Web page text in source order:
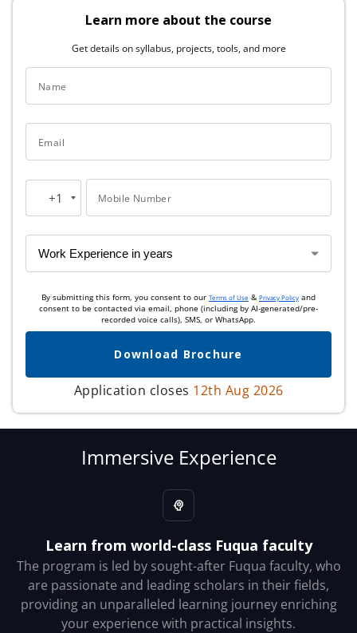
Learn more about the course
Get details on syllabus, projects, tools, and more
Name
Email
United
+1
+1 Mobile Number
By submitting this form, you consent to our Terms of Use & Privacy Policy and
consent to be contacted via email, phone (including by AI-generated/pre-
recorded voice calls), SMS, or WhatsApp.
Download Brochure
Application closes 12th Aug 2026
Immersive Experience
Learn from world-class Fuqua faculty
The program is led by sought-after Fuqua faculty, who
are passionate and leading scholars in their fields,
providing an unparalleled learning journey enriching
your experience with practical insights.